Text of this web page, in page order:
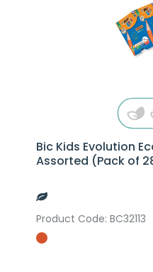
Bic Kids Evolution
Assorted (Pack of
Product Code: BC32113